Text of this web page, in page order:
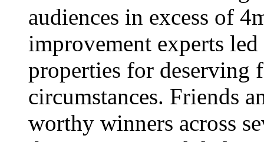
audiences in excess of
improvement experts
properties for
circumstances. Friends
worthy winners across